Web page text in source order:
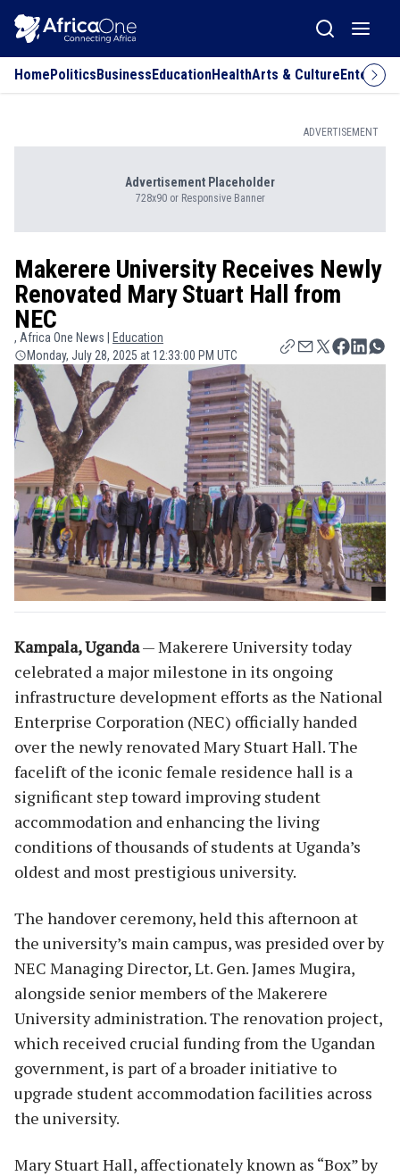
HomePoliticsBusinessEducationHealthArts & Culture
ADVERTISEMENT
Advertisement Placeholder
728x90 or Responsive Banner
Makerere University Receives Newly
Renovated Mary Stuart Hall from
NEC
, Africa One News |
Education
Monday, July 28, 2025 at 12:33:00 PM UTC
Kampala, Uganda— Makerere University today
celebrated a major milestone in its ongoing
infrastructure development efforts as the National
Enterprise Corporation (NEC) officially handed
over the newly renovated Mary Stuart Hall. The
facelift of the iconic female residence hall is a
significant step toward improving student
accommodation and enhancing the living
conditions of thousands of students at Uganda’s
oldest and most prestigious university.
The handover ceremony, held this afternoon at
the university’s main campus, was presided over by
NEC Managing Director, Lt. Gen. James Mugira,
alongside senior members of the Makerere
University administration. The renovation project,
which received crucial funding from the Ugandan
government, is part of a broader initiative to
upgrade student accommodation facilities across
the university.
Mary Stuart Hall, affectionately known as “Box” by